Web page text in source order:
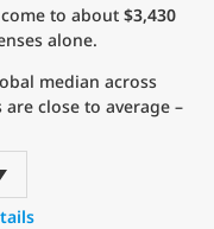
to about $3,430
alone.
median across
close to average –